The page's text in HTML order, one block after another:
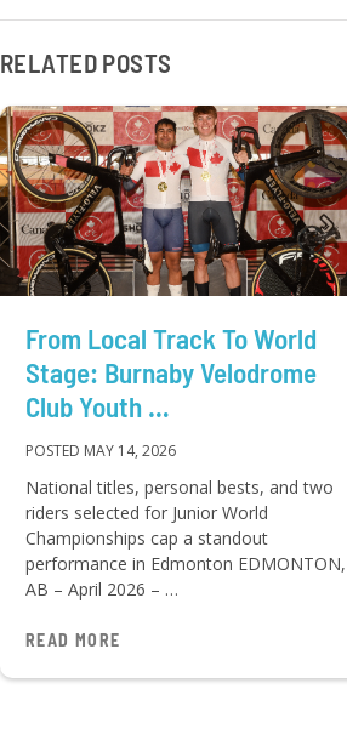
RELATED POSTS
From Local Track To World
Stage: Burnaby Velodrome
Club Youth …
POSTED MAY 14, 2026
National titles, personal bests, and two
riders selected for Junior World
Championships cap a standout
performance in Edmonton EDMONTON,
AB – April 2026 – …
READ MORE